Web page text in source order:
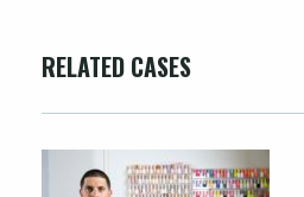
RELATED CASES